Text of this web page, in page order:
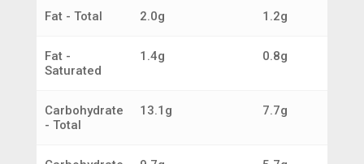
Fat - Total 2.0g 1.2g
Fat -
Saturated
1.4g 0.8g
Carbohydrate
- Total
13.1g 7.7g